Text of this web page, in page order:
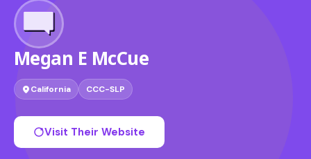
Megan E McCue
California CCC-SLP
Visit Their Website